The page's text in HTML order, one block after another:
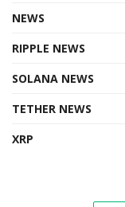
NEWS
RIPPLE NEWS
SOLANA NEWS
TETHER NEWS
XRP